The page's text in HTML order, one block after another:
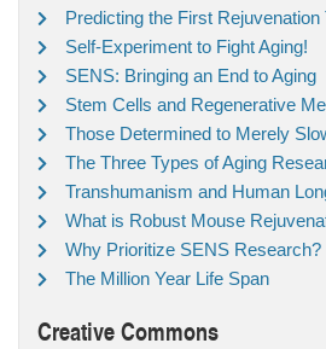
Predicting the First Rejuvenation
Self-Experiment to Fight Aging!
SENS: Bringing an End to Aging
Stem Cells and Regenerative
Those Determined to Merely
The Three Types of Aging
Transhumanism and Human
What is Robust Mouse
Why Prioritize SENS Research?
The Million Year Life Span
Creative Commons